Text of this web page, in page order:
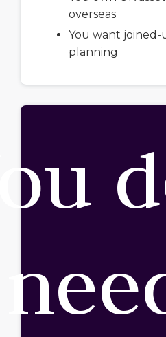
overseas
You want joined-
planning